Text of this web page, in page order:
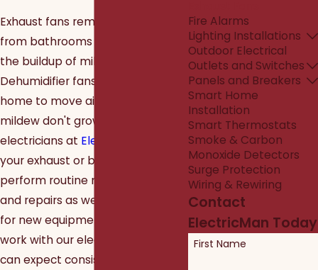
Exhaust fans remove moisture
from bathrooms to help prevent
the buildup of mildew and mold.
Dehumidifier fans go under the
home to move air so mold and
mildew don't grow. Let the Dallas
electricians at ElectricMan
your exhaust or bathroom fan. We
perform routine maintenance
and repairs as well as installations
for new equipment. When you
work with our electrical team, you
can expect consistently high
Fire Alarms
Lighting Installations
Outdoor Electrical
Outlets and Switches
Panels and Breakers
Smart Home
Installation
Smart Thermostats
Smoke & Carbon
Monoxide Detectors
Surge Protection
Wiring & Rewiring
Contact
ElectricMan Today
First Name